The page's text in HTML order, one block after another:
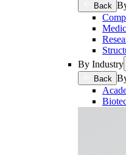
Back
By Industry
Back